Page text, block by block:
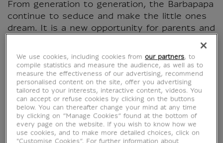
From generation to generation, the Barbapapa
continue to seduce and make the little ones
dream. It is a new opportunity for parents and
grandparents to find their childhood heroes
and and share...
Read more
Characteristics
section
We use cookies, including cookies fromour partners, to
compile statistics and measure the audience, as well as to
measure the effectiveness of our advertising, recommend
personalised content on the site, offer you advertising
tailored to your interests, interactive content, videos. You
can accept or refuse cookies by clicking on the buttons
below. You can thereafter change your mind at any time
by clicking on “Manage Cookies” found at the bottom of
every page on the website. If you wish to know how we
use cookies, and to make more detailed choices, click on
"Customise Cookies”. For further information about